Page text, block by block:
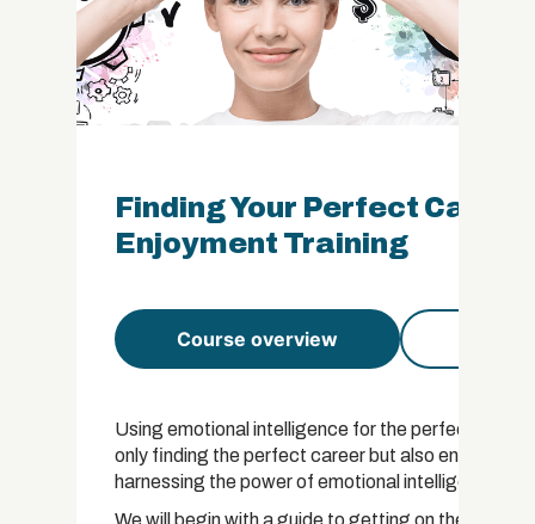
Finding Your Perfect
Enjoyment Training
Course overview
Using emotional intelligence for the perfect
only finding the perfect career but also ensuring a
harnessing the power of emotional intelligence
We will begin with a guide to getting on the right